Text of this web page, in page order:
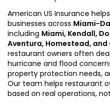
American US Insurance
businesses across Miami-
including Miami, Kendall,
Aventura, Homestead,
restaurant owners often
hurricane and flood
property protection needs,
Our team helps restaurant
based on real operations,